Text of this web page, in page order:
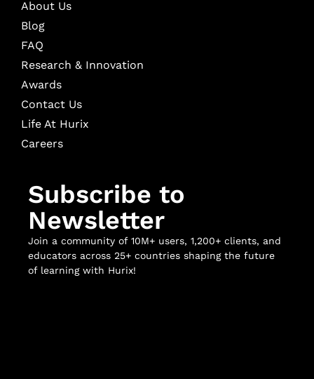
About Us
Blog
FAQ
Research & Innovation
Awards
Contact Us
Life At Hurix
Careers
Subscribe to
Newsletter
Join a community of 10M+ users, 1,200+ clients, and
educators across 25+ countries shaping the future
of learning with Hurix!